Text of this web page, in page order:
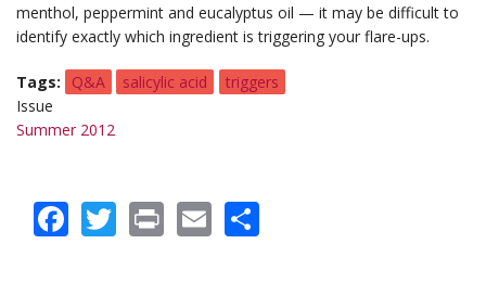
menthol, peppermint and eucalyptus oil — it may be difficult to
identify exactly which ingredient is triggering your flare-ups.
Tags Q&A salicylic acid
triggers
Issue
Summer 2012
Facebook
Twitter
PrintEmail